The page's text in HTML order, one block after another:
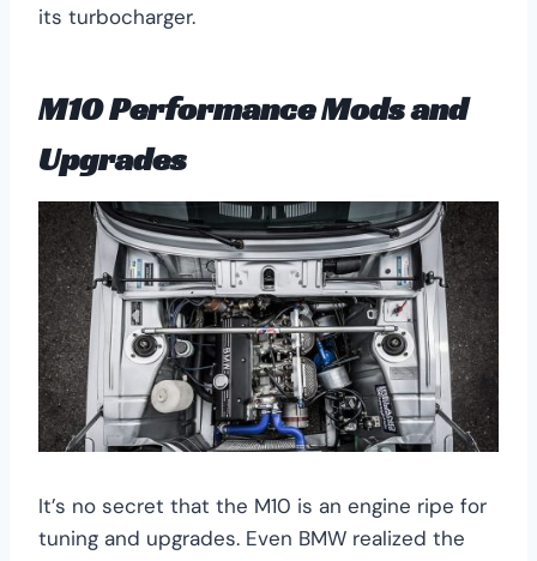
its turbocharger.
M10 Performance Mods and
Upgrades
It’s no secret that the M10 is an engine ripe for
tuning and upgrades. Even BMW realized the